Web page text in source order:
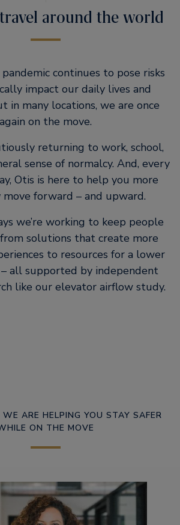
around the world
continues to pose risks
impact our daily lives and
in many locations, we are once
again on the move.
returning to work, school,
sense of normalcy. And, every
Otis is here to help you more
forward – and upward.
we’re working to keep people
solutions that create more
to resources for a lower
all supported by independent
like our elevator airflow study.
ARE HELPING YOU STAY SAFER
ON THE MOVE